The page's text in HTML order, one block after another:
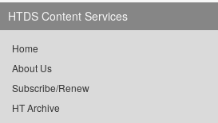
HTDS Content Services
Home
About Us
Subscribe/Renew
HT Archive